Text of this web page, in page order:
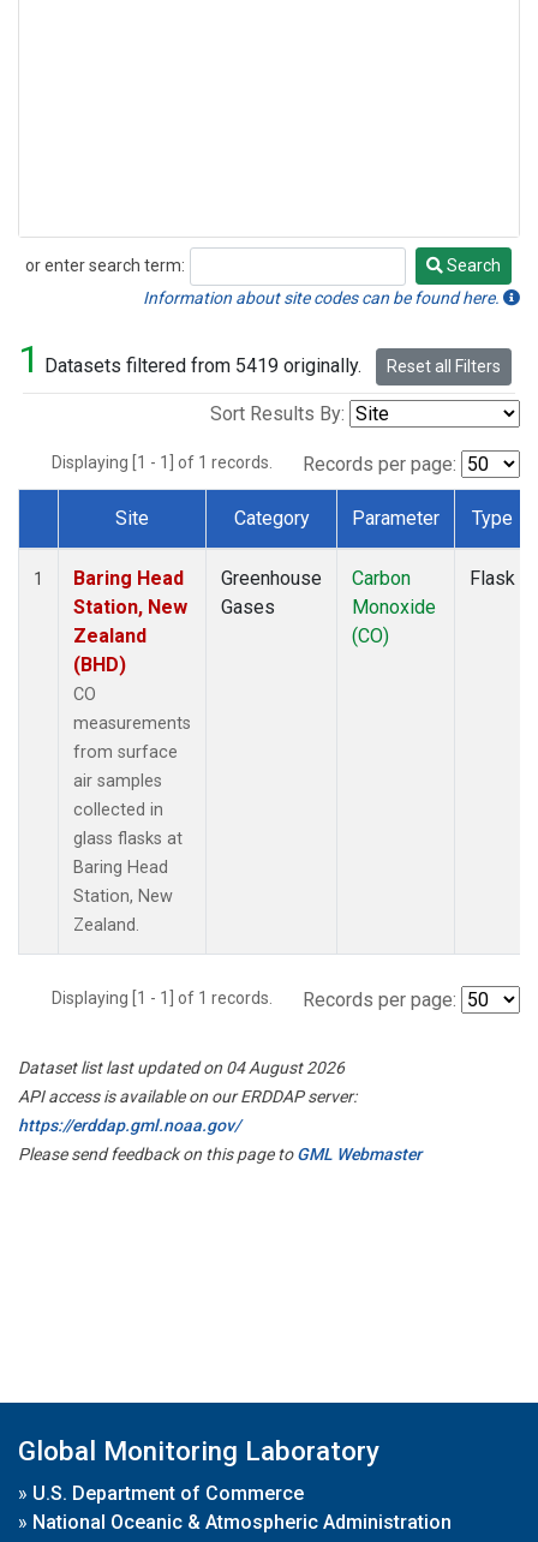
or enter search term:
Search
Search
Information about site codes can be found here.
1 Datasets filtered from 5419 originally. Reset all Filters
Sort Results By:
Displaying [1 - 1] of 1 records. Records per page:
Dataset Number
Site Category Parameter Type
1
Baring Head
Station, New
Zealand
(BHD)
CO
measurements
from surface
air samples
collected in
glass flasks at
Baring Head
Station, New
Zealand.
Greenhouse
Gases
Carbon
Monoxide
(CO)
Flask
Displaying [1 - 1] of 1 records. Records per page:
Dataset list last updated on 04 August 2026
API access is available on our ERDDAP server:
https://erddap.gml.noaa.gov/
Please send feedback on this page toGML Webmaster
Global Monitoring Laboratory
» U.S. Department of Commerce
» National Oceanic & Atmospheric Administration